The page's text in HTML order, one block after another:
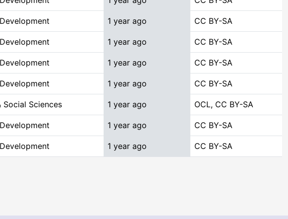
1 year ago CC BY-SA
1 year ago CC BY-SA
1 year ago CC BY-SA
1 year ago CC BY-SA
Social Sciences 1 year ago OCL, CC BY-SA
1 year ago CC BY-SA
1 year ago CC BY-SA